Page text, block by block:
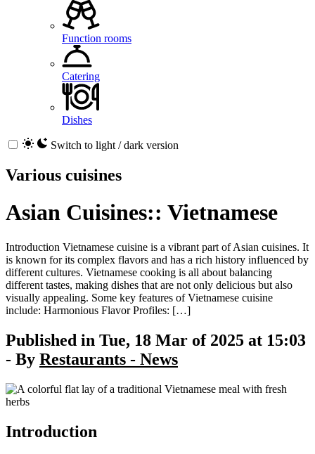
Function rooms
Catering
Dishes
Switch to light / dark version
Various cuisines
Asian Cuisines:: Vietnamese
Introduction Vietnamese cuisine is a vibrant part of Asian cuisines. It
is known for its complex flavors and has a rich history influenced by
different cultures. Vietnamese cooking is all about balancing
different tastes, making dishes that are not only delicious but also
visually appealing. Some key features of Vietnamese cuisine
include: Harmonious Flavor Profiles: […]
Published in Tue, 18 Mar of 2025 at 15:03
- By Restaurants - News
Introduction